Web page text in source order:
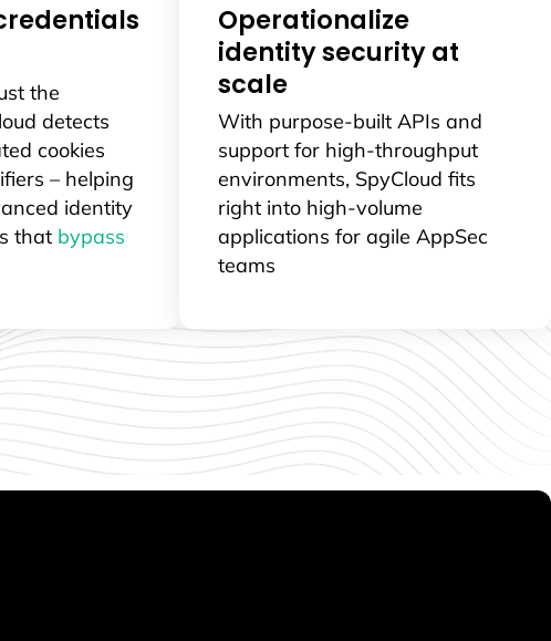
the
detects
cookies
– helping
identity
that bypass
Operationalize
identity security at
scale
With purpose-built APIs and
support for high-throughput
environments, SpyCloud fits
right into high-volume
applications for agile AppSec
teams